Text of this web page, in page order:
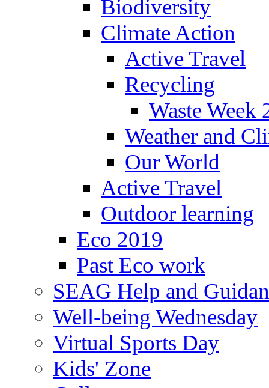
Biodiversity
Climate Action
Active Travel
Recycling
Waste Week
Weather and
Our World
Active Travel
Outdoor learning
Eco 2019
Past Eco work
SEAG Help and
Well-being Wednesday
Virtual Sports Day
Kids' Zone